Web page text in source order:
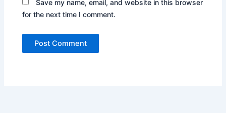
Save my name, email, and website in this browser
for the next time I comment.